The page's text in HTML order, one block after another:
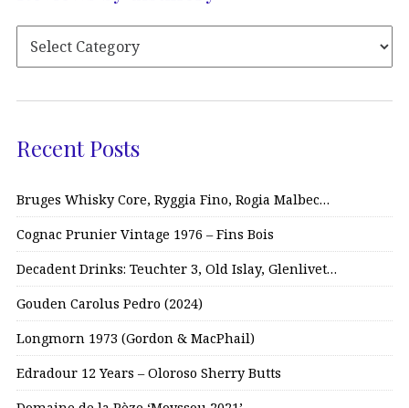
Recent Posts
Bruges Whisky Core, Ryggia Fino, Rogia Malbec…
Cognac Prunier Vintage 1976 – Fins Bois
Decadent Drinks: Teuchter 3, Old Islay, Glenlivet…
Gouden Carolus Pedro (2024)
Longmorn 1973 (Gordon & MacPhail)
Edradour 12 Years – Oloroso Sherry Butts